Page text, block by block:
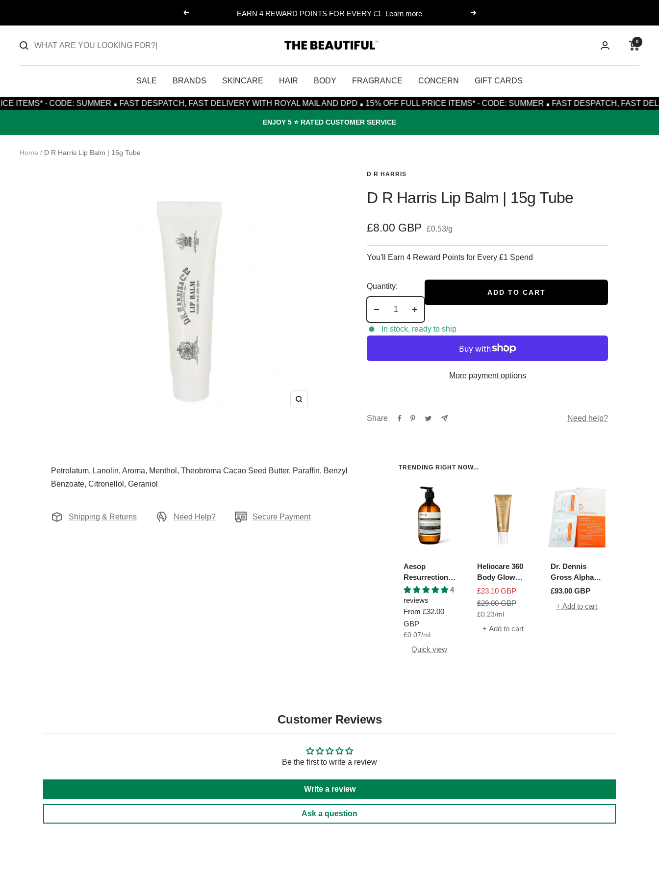
Previous EARN 4 REWARD POINTS FOR EVERY £1 Learn more Next
The
0
SALE BRANDS SKINCARE HAIR BODY FRAGRANCE CONCERN GIFT CARDS
CODE: SUMMER·FAST DESPATCH, FAST DELIVERY WITH ROYAL MAIL AND DPD·15% OFF FULL PRICE ITEMS* - CODE: SUMMER·FAST DESPATCH, FAST DELIVERY
ENJOY 5 ⭐️ RATED CUSTOMER SERVICE
Home D R Harris Lip Balm | 15g Tube
Zoom
D R HARRIS
D R Harris Lip Balm | 15g Tube
Sale
price
£8.00 GBP £0.53/g
You'll Earn 4 Reward Points for Every £1 Spend
Quantity:
quantity
quantity
ADD TO CART
In stock, ready to ship
More payment options
Share Need help?
Petrolatum, Lanolin, Aroma, Menthol, Theobroma Cacao Seed Butter, Paraffin, Benzyl
Benzoate, Citronellol, Geraniol
Shipping & Returns Need Help? Secure Payment
TRENDING RIGHT NOW...
Aesop
Resurrection
Aromatique
Hand Wash
4
reviews
Sale
price
From £32.00
GBP
£0.07/ml
Quick view
Heliocare 360
Body Glow
SPF50+
Sale
price
£23.10 GBP
Regular
price
£29.00 GBP
£0.23/ml
+ Add to cart
Dr. Dennis
Gross Alpha
Beta Universal
Packettes
Sale
price
£93.00 GBP
+ Add to cart
Customer Reviews
Be the first to write a review
Write a review
Ask a question